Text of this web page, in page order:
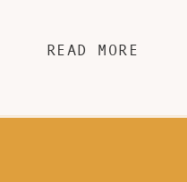
READ MORE